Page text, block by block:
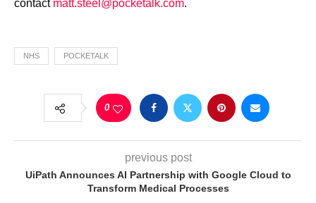
contact matt.steel@pocketalk.com.
NHS POCKETALK
0
previous post
UiPath Announces AI Partnership with Google Cloud to
Transform Medical Processes